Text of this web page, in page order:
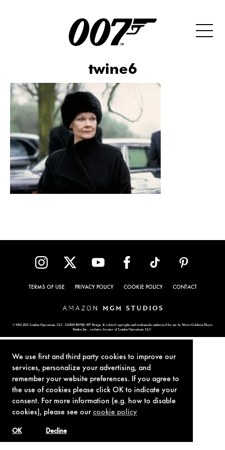
We use first and third party cookies to improve our
services, personalize your advertising, and
remember your website preferences. If you agree to
the use of cookies please click OK to indicate your
consent. For more information (e.g. how to disable
cookies), please see ourcookie policy
Decline
OK
twine6
TERMS OF USE PRIVACY POLICY COOKIE POLICY CONTACT
© 1962-2021 London Operations, LLC. JAMES BOND, 007 Design, & related copyrights and trademarks authorized for use by Metro-Goldwyn-Mayer
Studios Inc., exclusive licensee of London Operations, LLC.